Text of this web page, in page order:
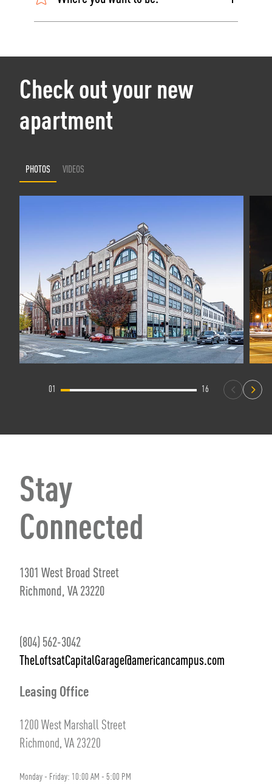
Check out your new
apartment
PHOTOS VIDEOS
01 16
Stay
Connected
1301 West Broad Street
Richmond, VA 23220
(804) 562-3042
TheLoftsatCapitalGarage@americancampus.com
Leasing Office
1200 West Marshall Street
Richmond, VA 23220
Monday - Friday: 10:00 AM - 5:00 PM